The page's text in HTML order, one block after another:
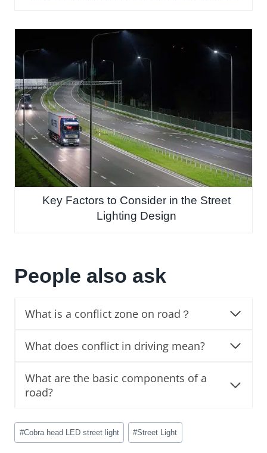
Key Factors to Consider in the Street
Lighting Design
People also ask
What is a conflict zone on road？
What does conflict in driving mean?
What are the basic components of a
road?
Post
Tags:
#Cobra head LED street light #Street Light